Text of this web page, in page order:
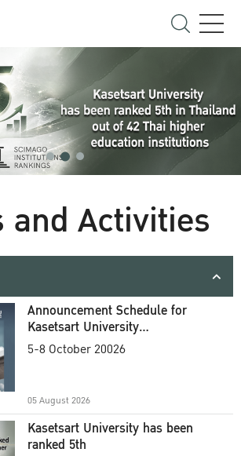
and Activities
Announcement Schedule for
Kasetsart University
Commencement Ceremony
5-8 October 20026
05 August 2026
Kasetsart University has been
ranked 5th